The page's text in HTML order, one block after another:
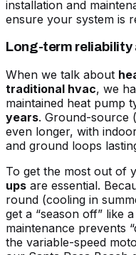
installation and
ensure your system is
Long-term reliability
When we talk about
traditional hvac, we
maintained heat pump
years. Ground-source
even longer, with
and ground loops
To get the most out of
ups are essential.
round (cooling in
get a “season off” like
maintenance prevents
the variable-speed